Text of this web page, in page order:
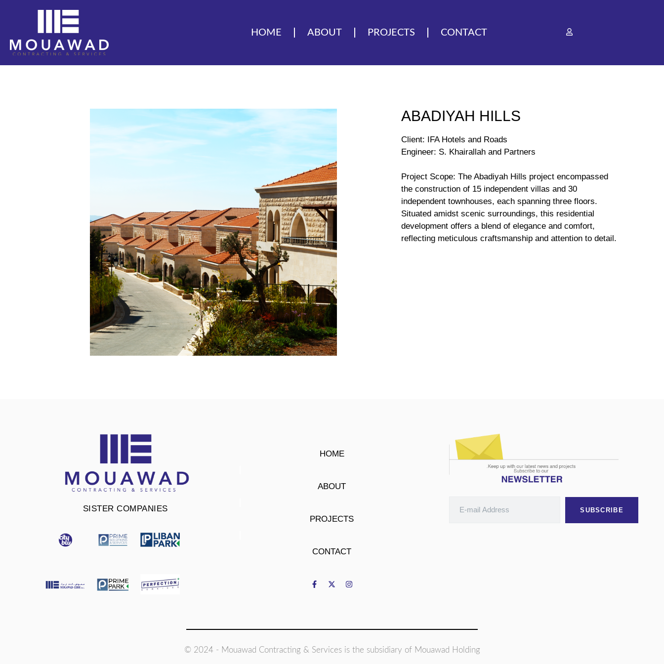
HOME ABOUT PROJECTS CONTACT
ABADIYAH HILLS
Client: IFA Hotels and Roads
Engineer: S. Khairallah and Partners
Project Scope: The Abadiyah Hills project encompassed
the construction of 15 independent villas and 30
independent townhouses, each spanning three floors.
Situated amidst scenic surroundings, this residential
development offers a blend of elegance and comfort,
reflecting meticulous craftsmanship and attention to detail.
SISTER COMPANIES
HOME
ABOUT
PROJECTS
CONTACT
SUBSCRIBE
© 2024 - Mouawad Contracting & Services is the subsidiary of Mouawad Holding